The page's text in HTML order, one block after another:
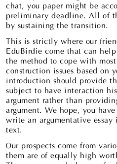
chat, you paper might be
preliminary deadline. All of
by sustaining the transition.
This is strictly where our
EduBirdie come that can
the method to cope with
construction issues based on
introduction should provide
subject to have interaction
argument rather than
argument. We hope, you
write an argumentative
text.
Our prospects come from
them are of equally high